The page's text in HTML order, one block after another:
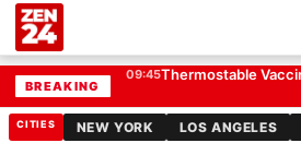
CLIMATE
BREAKING
09:25El-Sayed Win
CITIES NEW YORK LOS ANGELES